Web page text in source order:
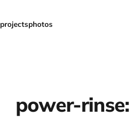
projectsphotos
power-